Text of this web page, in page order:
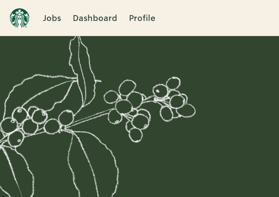
Jobs Dashboard Profile
Single